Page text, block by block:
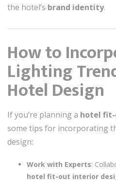
the hotel’s brand identity.
How to
Lighting
Hotel Design
If you’re planning a hotel fit-
some tips for incorporating
design:
Work with Experts:
hotel fit-out interior